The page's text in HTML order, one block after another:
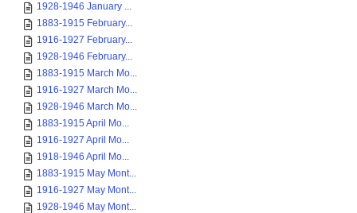
1928-1946 January ...
1883-1915 February...
1916-1927 February...
1928-1946 February...
1883-1915 March Mo...
1916-1927 March Mo...
1928-1946 March Mo...
1883-1915 April Mo...
1916-1927 April Mo...
1918-1946 April Mo...
1883-1915 May Mont...
1916-1927 May Mont...
1928-1946 May Mont...